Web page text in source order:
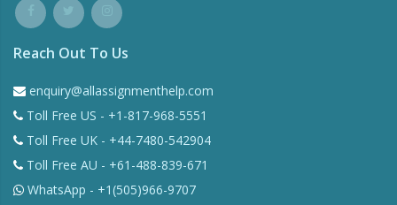
Reach Out To Us
enquiry@allassignmenthelp.com
Toll Free US - +1-817-968-5551
Toll Free UK - +44-7480-542904
Toll Free AU - +61-488-839-671
WhatsApp - +1(505)966-9707